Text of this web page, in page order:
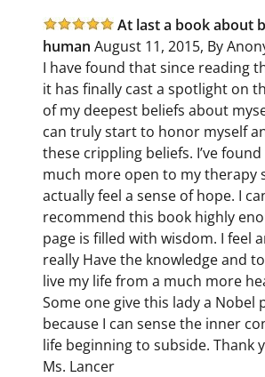
At last a book about
human August 11, 2015, By
I have found that since reading
it has finally cast a spotlight on
of my deepest beliefs about
can truly start to honor myself
these crippling beliefs. I’ve
much more open to my therapy
actually feel a sense of hope. I
recommend this book highly
page is filled with wisdom. I feel
really Have the knowledge and
live my life from a much more
Some one give this lady a Nobel
because I can sense the inner
life beginning to subside. Thank
Ms. Lancer